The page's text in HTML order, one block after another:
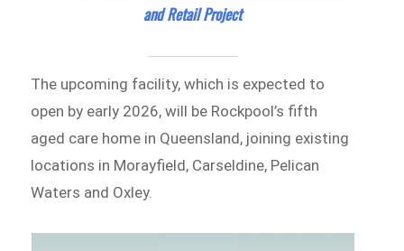
and Retail Project
The upcoming facility, which is expected to
open by early 2026, will be Rockpool’s fifth
aged care home in Queensland, joining existing
locations in Morayfield, Carseldine, Pelican
Waters and Oxley.